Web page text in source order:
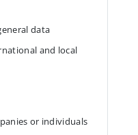
data
and local
or individuals